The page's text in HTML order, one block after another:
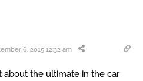
6, 2015 12:32 am
about the ultimate in the car